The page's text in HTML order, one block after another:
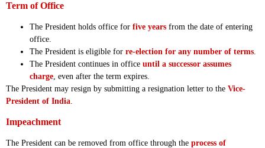
Term of Office
The President holds office for five years from the date of entering
office.
The President is eligible for re-election for any number of terms.
The President continues in office until a successor assumes
charge, even after the term expires.
The President may resign by submitting a resignation letter to the Vice-
President of India.
Impeachment
The President can be removed from office through the process of